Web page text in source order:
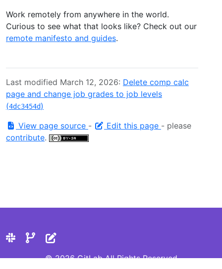
Work remotely from anywhere in the world.
Curious to see what that looks like? Check out our
remote manifesto and guides.
Last modified March 12, 2026: Delete comp calc
page and change job grades to job levels
(4dc3454d)
View page source - Edit this page - please
contribute.
© 2026 GitLab All Rights Reserved